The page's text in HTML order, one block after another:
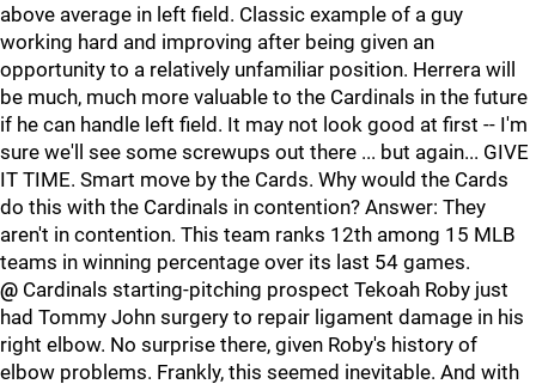
above average in left field. Classic example of a guy
working hard and improving after being given an
opportunity to a relatively unfamiliar position. Herrera will
be much, much more valuable to the Cardinals in the future
if he can handle left field. It may not look good at first -- I'm
sure we'll see some screwups out there ... but again... GIVE
IT TIME. Smart move by the Cards. Why would the Cards
do this with the Cardinals in contention? Answer: They
aren't in contention. This team ranks 12th among 15 MLB
teams in winning percentage over its last 54 games.
@ Cardinals starting-pitching prospect Tekoah Roby just
had Tommy John surgery to repair ligament damage in his
right elbow. No surprise there, given Roby's history of
elbow problems. Frankly, this seemed inevitable. And with